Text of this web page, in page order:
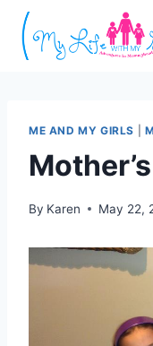
Skip
content
ME AND MY GIRLS
By Karen May 22,